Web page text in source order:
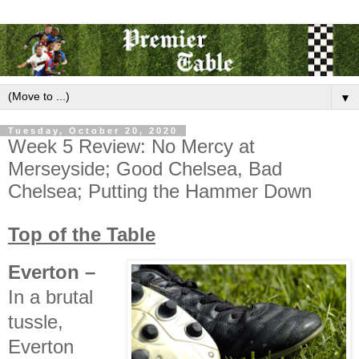
▼
Tuesday, October 20, 2020
Week 5 Review: No Mercy at
Merseyside; Good Chelsea, Bad
Chelsea; Putting the Hammer Down
Top of the Table
Everton –
In a brutal
tussle,
Everton